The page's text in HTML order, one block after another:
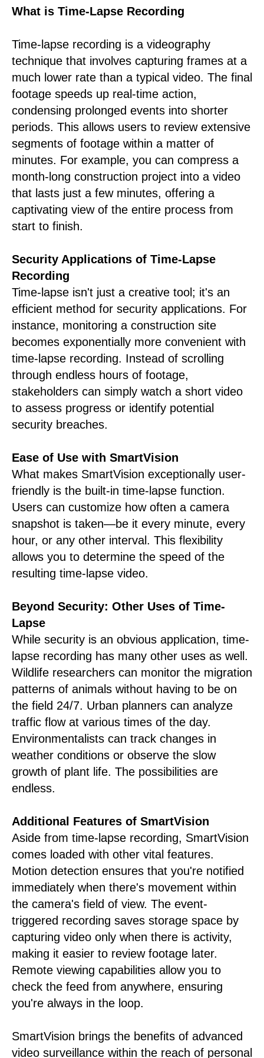
What is Time-Lapse Recording
Time-lapse recording is a videography
technique that involves capturing frames at a
much lower rate than a typical video. The final
footage speeds up real-time action,
condensing prolonged events into shorter
periods. This allows users to review extensive
segments of footage within a matter of
minutes. For example, you can compress a
month-long construction project into a video
that lasts just a few minutes, offering a
captivating view of the entire process from
start to finish.
Security Applications of Time-Lapse
Recording
Time-lapse isn't just a creative tool; it's an
efficient method for security applications. For
instance, monitoring a construction site
becomes exponentially more convenient with
time-lapse recording. Instead of scrolling
through endless hours of footage,
stakeholders can simply watch a short video
to assess progress or identify potential
security breaches.
Ease of Use with SmartVision
What makes SmartVision exceptionally user-
friendly is the built-in time-lapse function.
Users can customize how often a camera
snapshot is taken—be it every minute, every
hour, or any other interval. This flexibility
allows you to determine the speed of the
resulting time-lapse video.
Beyond Security: Other Uses of Time-
Lapse
While security is an obvious application, time-
lapse recording has many other uses as well.
Wildlife researchers can monitor the migration
patterns of animals without having to be on
the field 24/7. Urban planners can analyze
traffic flow at various times of the day.
Environmentalists can track changes in
weather conditions or observe the slow
growth of plant life. The possibilities are
endless.
Additional Features of SmartVision
Aside from time-lapse recording, SmartVision
comes loaded with other vital features.
Motion detection ensures that you're notified
immediately when there's movement within
the camera's field of view. The event-
triggered recording saves storage space by
capturing video only when there is activity,
making it easier to review footage later.
Remote viewing capabilities allow you to
check the feed from anywhere, ensuring
you're always in the loop.
SmartVision brings the benefits of advanced
video surveillance within the reach of personal